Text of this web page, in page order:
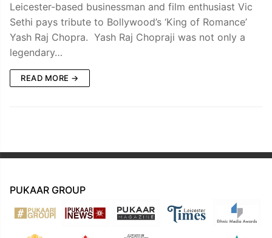
Leicester-based businessman and film enthusiast Vic
Sethi pays tribute to Bollywood’s ‘King of Romance’
Yash Raj Chopra. Yash Raj Chopraji was not only a
legendary…
READ MORE →
PUKAAR GROUP